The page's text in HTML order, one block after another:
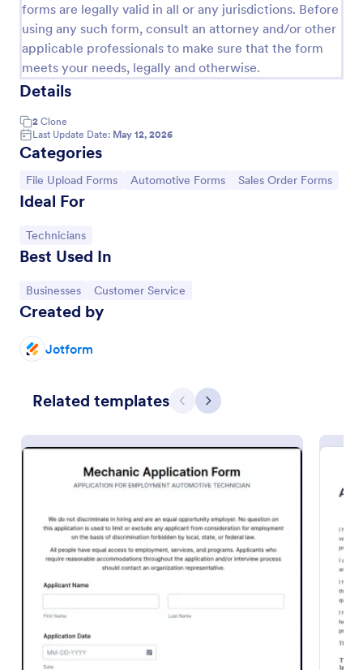
forms are legally valid in all or any jurisdictions. Before
using any such form, consult an attorney and/or other
applicable professionals to make sure that the form
meets your needs, legally and otherwise.
Details
2 Clone
Last Update Date: May 12, 2026
Categories
Go to Category:
File Upload Forms Go to Category:
Automotive Forms Go to Category:
Sales Order Forms
Ideal For
Go to Category:
Technicians
Best Used In
Go to Category:
Businesses Go to Category:
Customer Service
Created by
Jotform
Related templates Previous
Next
Women's Comp Order Form Template
A Women's Comp Order Form Template is a form
template designed to streamline the process of
sellers.
Go to Category:
Use Template